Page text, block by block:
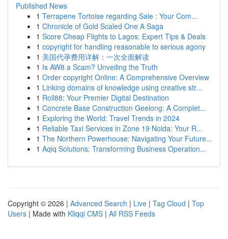
Published News
1 Terrapene Tortoise regarding Sale : Your Com...
1 Chronicle of Gold Scaled One A Saga
1 Score Cheap Flights to Lagos: Expert Tips & Deals
1 copyright for handling reasonable to serious agony
1 美国代孕费用详解：一次全面解读
1 Is AW8 a Scam? Unveiling the Truth
1 Order copyright Online: A Comprehensive Overview
1 Linking domains of knowledge using creative str...
1 Roll88: Your Premier Digital Destination
1 Concrete Base Construction Geelong: A Complet...
1 Exploring the World: Travel Trends in 2024
1 Reliable Taxi Services in Zone 19 Noida: Your R...
1 The Northern Powerhouse: Navigating Your Future...
1 Aqiq Solutions: Transforming Business Operation...
Copyright © 2026 | Advanced Search | Live | Tag Cloud | Top
Users | Made with Kliqqi CMS | All RSS Feeds